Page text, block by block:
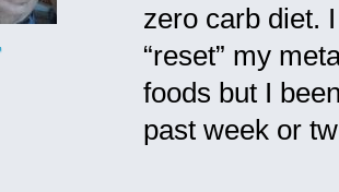
zero carb diet.
“reset” my
foods but I
past week or